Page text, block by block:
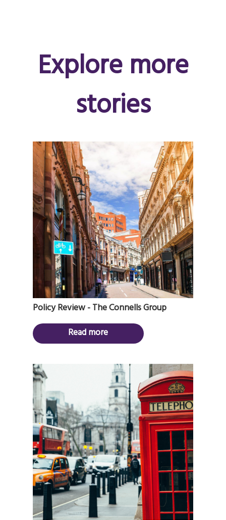
Explore more
stories
Policy Review - The Connells Group
Read more